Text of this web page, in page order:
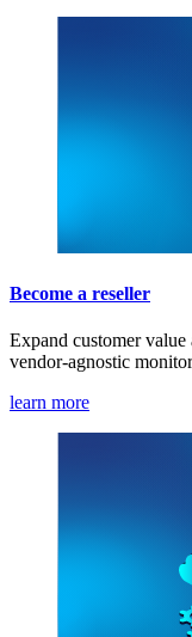
Become a reseller
Expand customer
vendor-agnostic
learn more